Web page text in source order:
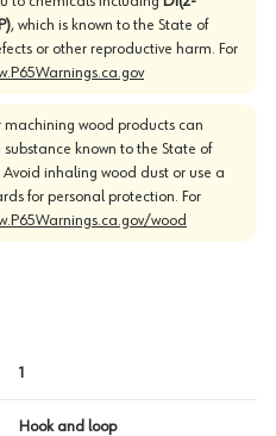
, which is known to the State of
or other reproductive harm. For
machining wood products can
known to the State of
inhaling wood dust or use a
for personal protection. For
wood
1
Hook and loop